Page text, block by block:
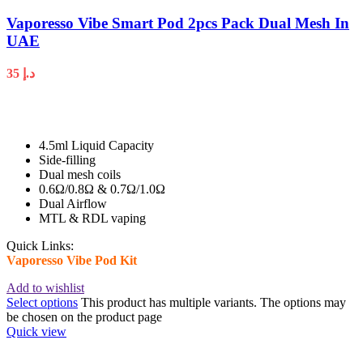
Vaporesso Vibe Smart Pod 2pcs Pack Dual Mesh In
UAE
د.إ
4.5ml Liquid Capacity
Side-filling
Dual mesh coils
0.6Ω/0.8Ω & 0.7Ω/1.0Ω
Dual Airflow
MTL & RDL vaping
Quick Links:
Vaporesso Vibe Pod Kit
Add to wishlist
Select options This product has multiple variants. The options may
be chosen on the product page
Quick view